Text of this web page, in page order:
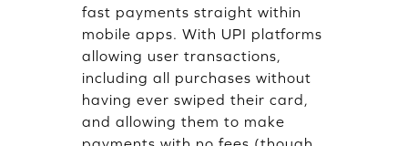
fast payments straight within
mobile apps. With UPI platforms
allowing user transactions,
including all purchases without
having ever swiped their card,
and allowing them to make